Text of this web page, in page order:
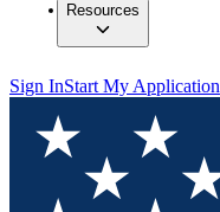
Resources
Sign InStart My Application